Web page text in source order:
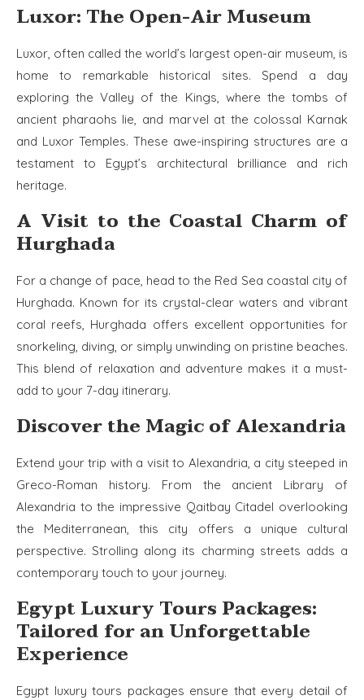
Luxor: The Open-Air Museum
Luxor, often called the world’s largest open-air museum, is
home to remarkable historical sites. Spend a day
exploring the Valley of the Kings, where the tombs of
ancient pharaohs lie, and marvel at the colossal Karnak
and Luxor Temples. These awe-inspiring structures are a
testament to Egypt’s architectural brilliance and rich
heritage.
A Visit to the Coastal Charm of
Hurghada
For a change of pace, head to the Red Sea coastal city of
Hurghada. Known for its crystal-clear waters and vibrant
coral reefs, Hurghada offers excellent opportunities for
snorkeling, diving, or simply unwinding on pristine beaches.
This blend of relaxation and adventure makes it a must-
add to your 7-day itinerary.
Discover the Magic of Alexandria
Extend your trip with a visit to Alexandria, a city steeped in
Greco-Roman history. From the ancient Library of
Alexandria to the impressive Qaitbay Citadel overlooking
the Mediterranean, this city offers a unique cultural
perspective. Strolling along its charming streets adds a
contemporary touch to your journey.
Egypt Luxury Tours Packages:
Tailored for an Unforgettable
Experience
Egypt luxury tours packages ensure that every detail of